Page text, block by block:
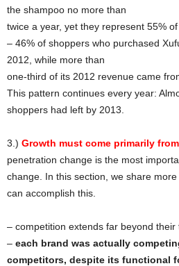
the shampoo no more than
twice a year, yet they represent 55% of
– 46% of shoppers who purchased
2012, while more than
one-third of its 2012 revenue came
This pattern continues every year:
shoppers had left by 2013.
3.) Growth must come primarily
penetration change is the most
change. In this section, we share
can accomplish this.
– competition extends far beyond their
– each brand was actually
competitors, despite its functional